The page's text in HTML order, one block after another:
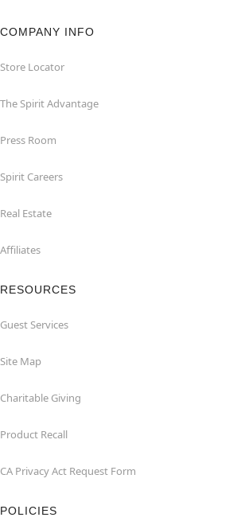
COMPANY INFO
Store Locator
The Spirit Advantage
Press Room
Spirit Careers
Real Estate
Affiliates
RESOURCES
Guest Services
Site Map
Charitable Giving
Product Recall
CA Privacy Act Request Form
POLICIES